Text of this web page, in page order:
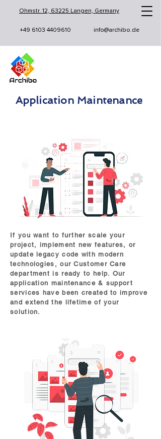
Ohmstr. 12, 63225 Langen, Germany
+49 6103 4409610 info@archibo.de
Application Maintenance
If you want to further scale your
project, implement new features, or
update legacy code with modern
technologies, our Customer Care
department is ready to help. Our
application maintenance & support
services have been created to improve
and extend the lifetime of your
solution.